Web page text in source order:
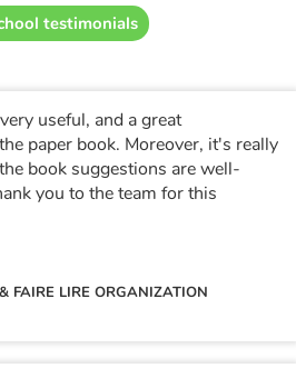
queens and dragons
adventure
testimonials
useful, and a great
paper book. Moreover, it's really
book suggestions are well-
you to the team for this
FAIRE LIRE ORGANIZATION